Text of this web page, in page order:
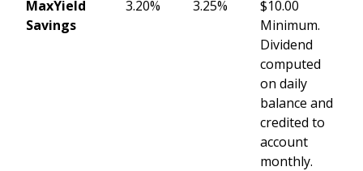
MaxYield
Savings
3.20% 3.25%
$10.00
Minimum.
Dividend
computed
on daily
balance and
credited to
account
monthly.